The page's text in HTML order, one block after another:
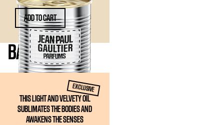
ADD TO CART
BATH& BODY
EXCLUSIVE
THIS LIGHT AND VELVETY OIL
SUBLIMATES THE BODIES AND
AWAKENS THE SENSES